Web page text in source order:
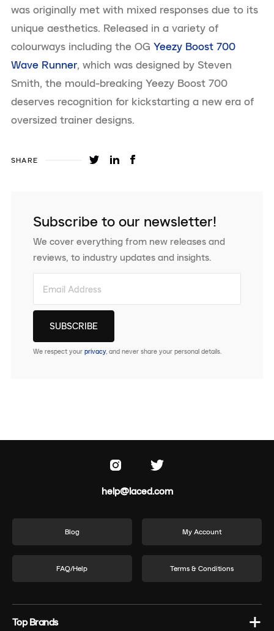
was originally met with mixed responses due to its
unique aesthetics. Released in a variety of
colourways including the OG Yeezy Boost 700
Wave Runner, which was designed by Steven
Smith, the mould-breaking Yeezy Boost 700
deserves recognition for kickstarting a new era of
oversized trainer designs.
SHARE
Subscribe to our newsletter!
We cover everything from new releases and
reviews, to industry updates and insights.
We respect your privacy, and never share your personal details.
help@laced.com
Blog My Account
FAQ/Help Terms & Conditions
Top Brands